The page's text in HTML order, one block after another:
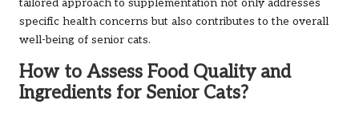
tailored approach to supplementation not only addresses
specific health concerns but also contributes to the overall
well-being of senior cats.
How to Assess Food Quality and
Ingredients for Senior Cats?